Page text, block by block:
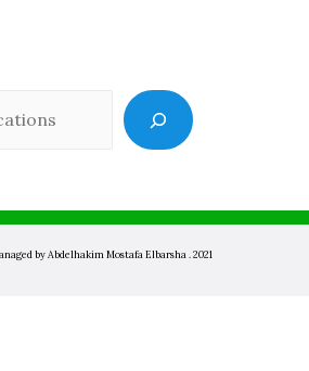
by Abdelhakim Mostafa Elbarsha . 2021